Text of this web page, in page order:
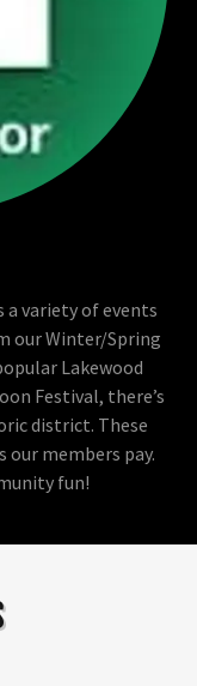
a variety of events
our Winter/Spring
Lakewood
Festival, there’s
district. These
our members pay.
fun!